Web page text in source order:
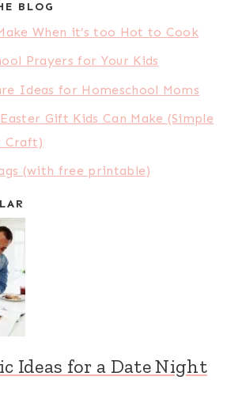
BLOG
When it’s too Hot to Cook
Prayers for Your Kids
Ideas for Homeschool Moms
Gift Kids Can Make (Simple
Craft)
(with free printable)
Ideas for a Date Night